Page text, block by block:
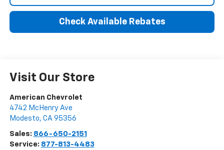
Check Available Rebates
Visit Our Store
American Chevrolet
4742 McHenry Ave
Modesto, CA 95356
Sales: 866-650-2151
Service: 877-813-4483